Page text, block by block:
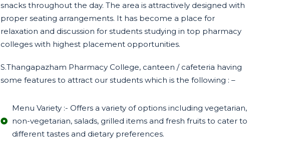
snacks throughout the day. The area is attractively designed with
proper seating arrangements. It has become a place for
relaxation and discussion for students studying in top pharmacy
colleges with highest placement opportunities.
S.Thangapazham Pharmacy College, canteen / cafeteria having
some features to attract our students which is the following : –
Menu Variety :- Offers a variety of options including vegetarian,
non-vegetarian, salads, grilled items and fresh fruits to cater to
different tastes and dietary preferences.